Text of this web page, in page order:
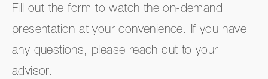
Fill out the form to watch the on-demand
presentation at your convenience. If you have
any questions, please reach out to your
advisor.